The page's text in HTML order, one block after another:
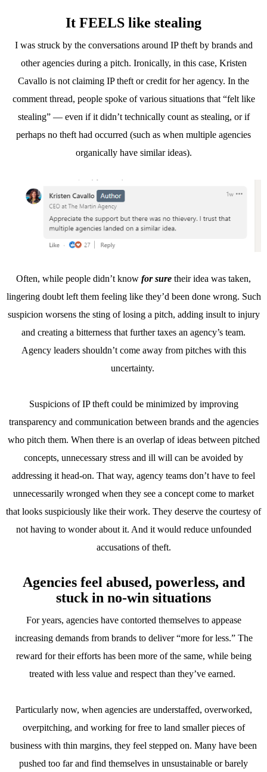
It FEELS like stealing
I was struck by the conversations around IP theft by brands and
other agencies during a pitch. Ironically, in this case, Kristen
Cavallo is not claiming IP theft or credit for her agency. In the
comment thread, people spoke of various situations that “felt like
stealing” — even if it didn’t technically count as stealing, or if
perhaps no theft had occurred (such as when multiple agencies
organically have similar ideas).
Often, while people didn’t know for sure their idea was taken,
lingering doubt left them feeling like they’d been done wrong. Such
suspicion worsens the sting of losing a pitch, adding insult to injury
and creating a bitterness that further taxes an agency’s team.
Agency leaders shouldn’t come away from pitches with this
uncertainty.
Suspicions of IP theft could be minimized by improving
transparency and communication between brands and the agencies
who pitch them. When there is an overlap of ideas between pitched
concepts, unnecessary stress and ill will can be avoided by
addressing it head-on. That way, agency teams don’t have to feel
unnecessarily wronged when they see a concept come to market
that looks suspiciously like their work. They deserve the courtesy of
not having to wonder about it. And it would reduce unfounded
accusations of theft.
Agencies feel abused, powerless, and
stuck in no-win situations
For years, agencies have contorted themselves to appease
increasing demands from brands to deliver “more for less.” The
reward for their efforts has been more of the same, while being
treated with less value and respect than they’ve earned.
Particularly now, when agencies are understaffed, overworked,
overpitching, and working for free to land smaller pieces of
business with thin margins, they feel stepped on. Many have been
pushed too far and find themselves in unsustainable or barely